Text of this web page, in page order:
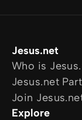
Jesus.net
Who is
Jesus.net
Join
Explore